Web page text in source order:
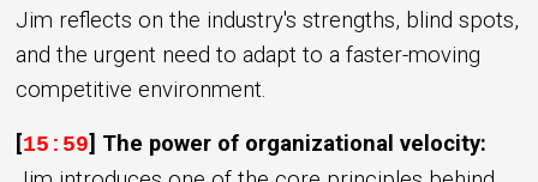
Jim reflects on the industry's strengths, blind spots,
and the urgent need to adapt to a faster-moving
competitive environment.
[15:59] The power of organizational velocity: